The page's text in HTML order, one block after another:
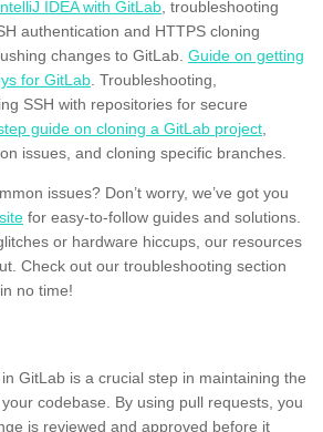
IDEA with GitLab , troubleshooting
authentication and HTTPS cloning
changes to GitLab. Guide on getting
for GitLab . Troubleshooting,
SSH with repositories for secure
guide on cloning a GitLab project
issues, and cloning specific branches.
issues? Don’t worry, we’ve got you
for easy-to-follow guides and solutions.
or hardware hiccups, our resources
Check out our troubleshooting section
no time!
GitLab is a crucial step in maintaining the
codebase. By using pull requests, you
is reviewed and approved before it